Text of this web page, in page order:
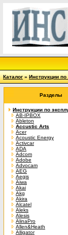
Каталог»Инструкции по
Разделы
Инструкции по
AB-IPBOX
Ableton
Accustic Arts
Acer
Acoustic Energy
Activcar
ADA
Adcom
Adobe
Advocam
AEG
Aegis
Aiwa
Akai
Akg
Akira
Alcatel
Aleks
Alesis
AlinaPro
Allen&Heath
Alligator